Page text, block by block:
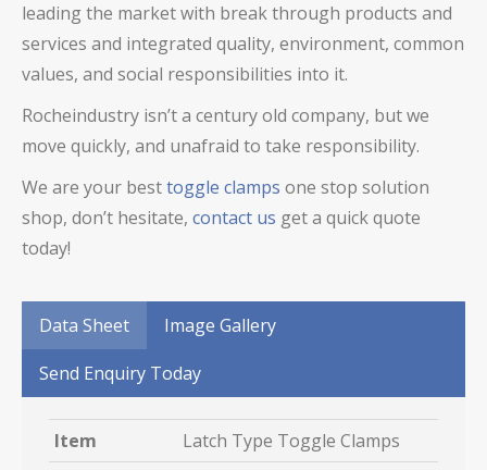
leading the market with break through products and
services and integrated quality, environment, common
values, and social responsibilities into it.
Rocheindustry isn’t a century old company, but we
move quickly, and unafraid to take responsibility.
We are your besttoggle clamps one stop solution
shop, don’t hesitate, contact us get a quick quote
today!
Data Sheet
Image Gallery
Send Enquiry Today
Item Latch Type Toggle Clamps